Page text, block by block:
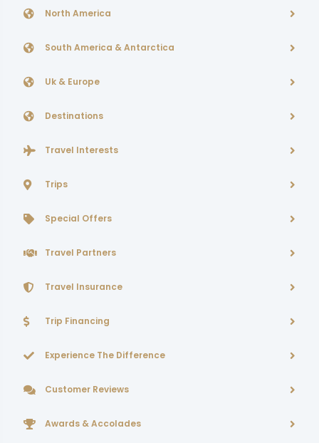
North America
South America & Antarctica
Uk & Europe
Destinations
Travel Interests
Trips
Special Offers
Travel Partners
Travel Insurance
Trip Financing
Experience The Difference
Customer Reviews
Awards & Accolades